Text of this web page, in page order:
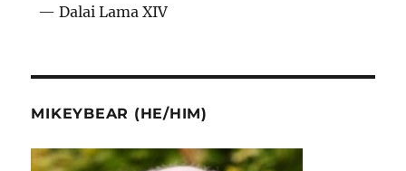
— Dalai Lama XIV
MIKEYBEAR (HE/HIM)